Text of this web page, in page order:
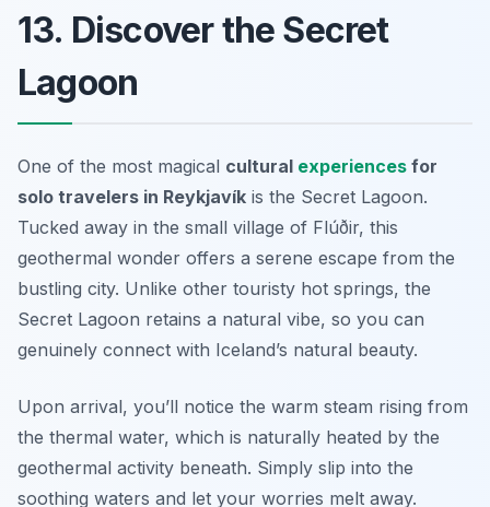
13. Discover the Secret
Lagoon
One of the most magical cultural experiences for
solo travelers in Reykjavík is the Secret Lagoon.
Tucked away in the small village of Flúðir, this
geothermal wonder offers a serene escape from the
bustling city. Unlike other touristy hot springs, the
Secret Lagoon retains a natural vibe, so you can
genuinely connect with Iceland’s natural beauty.
Upon arrival, you’ll notice the warm steam rising from
the thermal water, which is naturally heated by the
geothermal activity beneath. Simply slip into the
soothing waters and let your worries melt away.